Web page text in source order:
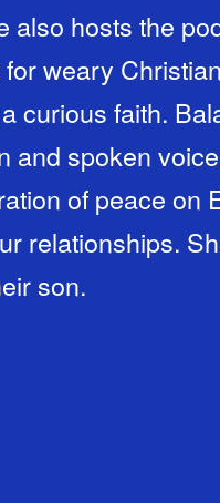
also hosts the
weary
curious faith.
and spoken
of peace on
relationships.
son.